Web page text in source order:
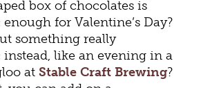
box of chocolates is
for Valentine’s Day?
something really
like an evening in a
atStable Craft Brewing?